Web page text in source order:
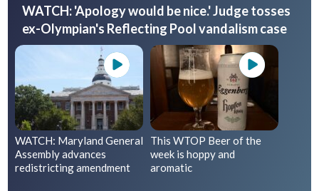
WATCH: 'Apology would be nice.' Judge tosses
ex-Olympian's Reflecting Pool vandalism case
WATCH: Maryland General
Assembly advances
redistricting amendment
This WTOP Beer of the
week is hoppy and
aromatic